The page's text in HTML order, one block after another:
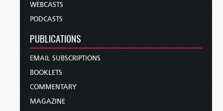
WEBCASTS
PODCASTS
PUBLICATIONS
EMAIL SUBSCRIPTIONS
BOOKLETS
COMMENTARY
MAGAZINE